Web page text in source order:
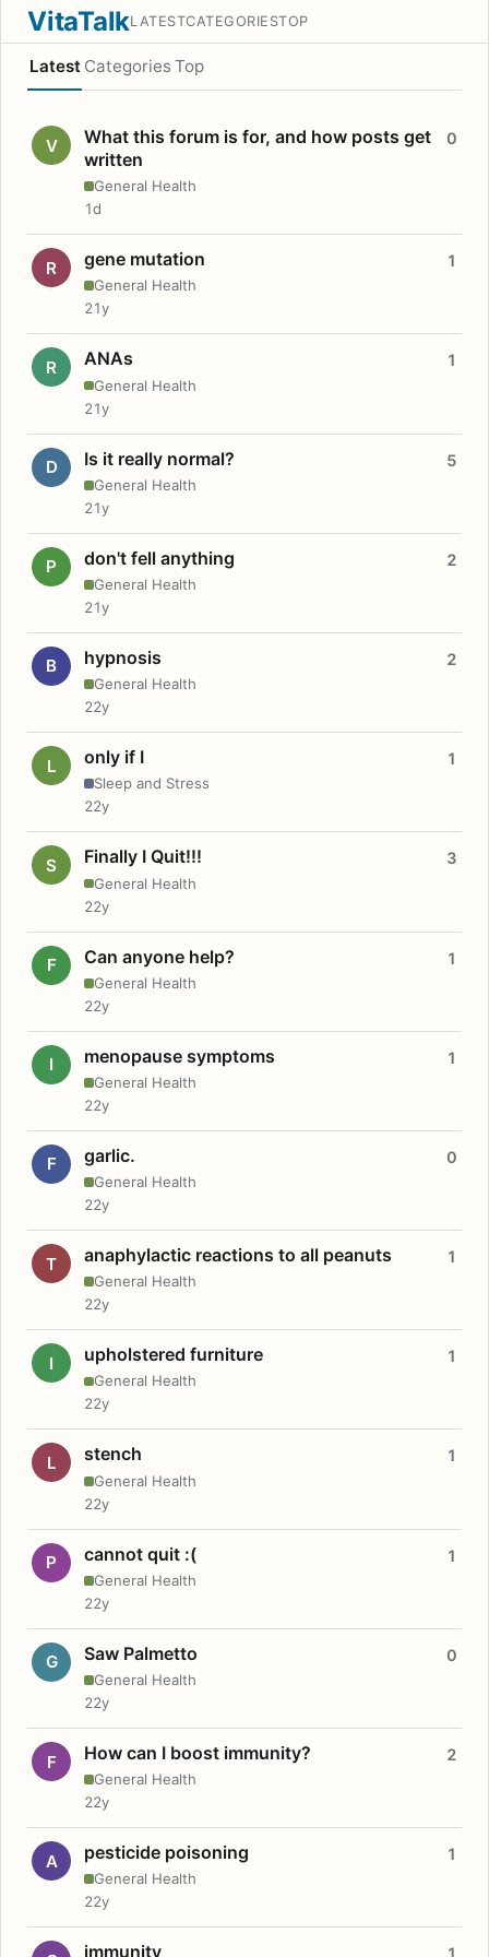
VitaTalkLATESTCATEGORIESTOP
Latest Categories Top
V
What this forum is for, and how posts get
written
General Health
0
1d
R gene mutation
General Health
1
21y
R ANAs
General Health
1
21y
D Is it really normal?
General Health
5
21y
P don't fell anything
General Health
2
21y
B hypnosis
General Health
2
22y
L only if I
Sleep and Stress
1
22y
S Finally I Quit!!!
General Health
3
22y
F Can anyone help?
General Health
1
22y
I menopause symptoms
General Health
1
22y
F garlic.
General Health
0
22y
T anaphylactic reactions to all peanuts
General Health
1
22y
I upholstered furniture
General Health
1
22y
L stench
General Health
1
22y
P cannot quit :(
General Health
1
22y
G Saw Palmetto
General Health
0
22y
F How can I boost immunity?
General Health
2
22y
A pesticide poisoning
General Health
1
22y
immunity